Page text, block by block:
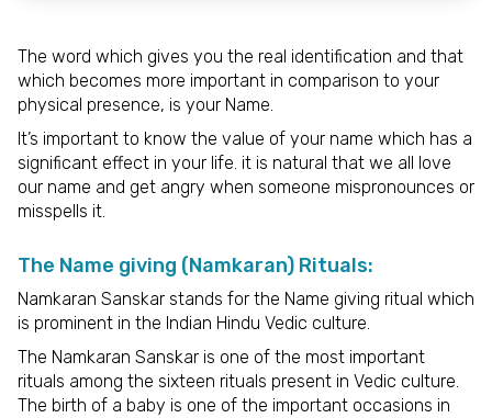
The word which gives you the real identification and that
which becomes more important in comparison to your
physical presence, is your Name.
It’s important to know the value of your name which has a
significant effect in your life. it is natural that we all love
our name and get angry when someone mispronounces or
misspells it.
The Name giving (Namkaran) Rituals:
Namkaran Sanskar stands for the Name giving ritual which
is prominent in the Indian Hindu Vedic culture.
The Namkaran Sanskar is one of the most important
rituals among the sixteen rituals present in Vedic culture.
The birth of a baby is one of the important occasions in